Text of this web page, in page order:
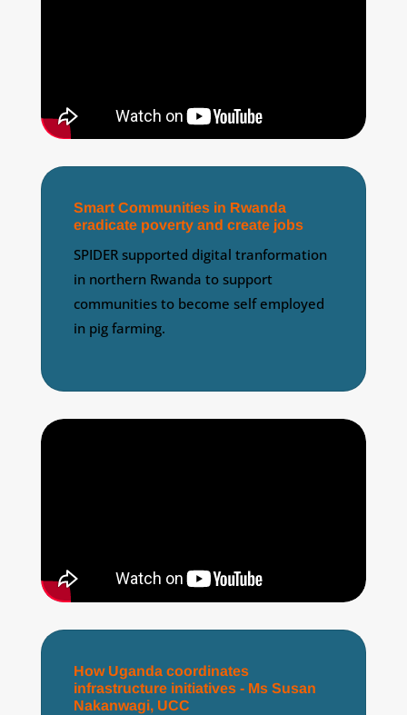
Smart Communities in Rwanda
eradicate poverty and create jobs
SPIDER supported digital tranformation
in northern Rwanda to support
communities to become self employed
in pig farming.
How Uganda coordinates
infrastructure initiatives - Ms Susan
Nakanwagi, UCC